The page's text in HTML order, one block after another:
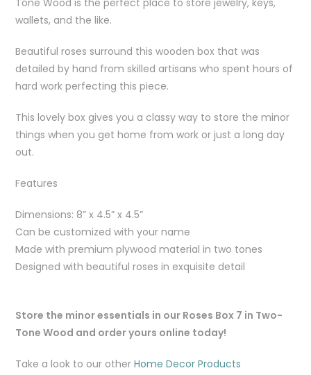
wallets, and the like.
Beautiful roses surround this wooden box that was
detailed by hand from skilled artisans who spent hours of
hard work perfecting this piece.
This lovely box gives you a classy way to store the minor
things when you get home from work or just a long day
out.
Features
Dimensions: 8” x 4.5” x 4.5”
Can be customized with your name
Made with premium plywood material in two tones
Designed with beautiful roses in exquisite detail
Store the minor essentials in our Roses Box 7 in Two-
Tone Wood and order yours online today!
Take a look to our otherHome Decor Products